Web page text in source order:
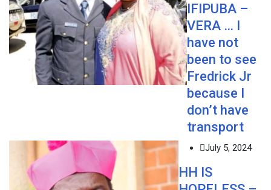
IFIPUBA –
VERA … I
have not
been to see
Fredrick Jr
because I
don’t have
transport
July 5, 2024
HH IS